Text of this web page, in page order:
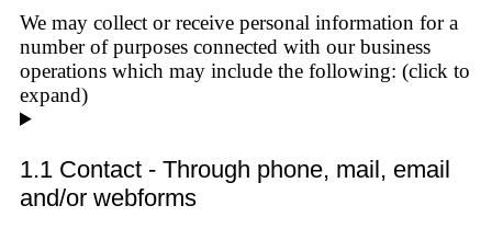
We may collect or receive personal information for a
number of purposes connected with our business
operations which may include the following: (click to
expand)
1.1 Contact - Through phone, mail, email
and/or webforms